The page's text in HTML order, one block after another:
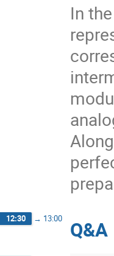
In
12:30 → 13:00 Q&A